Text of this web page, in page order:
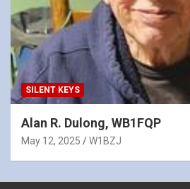
SILENT KEYS
Alan R. Dulong, WB1FQP
May 12, 2025 W1BZJ